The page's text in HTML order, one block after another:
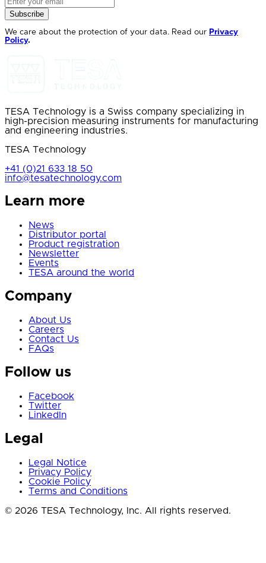
Subscribe
We care about the protection of your data. Read our Privacy
Policy.
TESA Technology is a Swiss company specializing in
high-precision measuring instruments for manufacturing
and engineering industries.
TESA Technology
+41 (0)21 633 18 50
info@tesatechnology.com
Learn more
News
Distributor portal
Product registration
Newsletter
Events
TESA around the world
Company
About Us
Careers
Contact Us
FAQs
Follow us
Facebook
Twitter
LinkedIn
Legal
Legal Notice
Privacy Policy
Cookie Policy
Terms and Conditions
© 2026 TESA Technology, Inc. All rights reserved.